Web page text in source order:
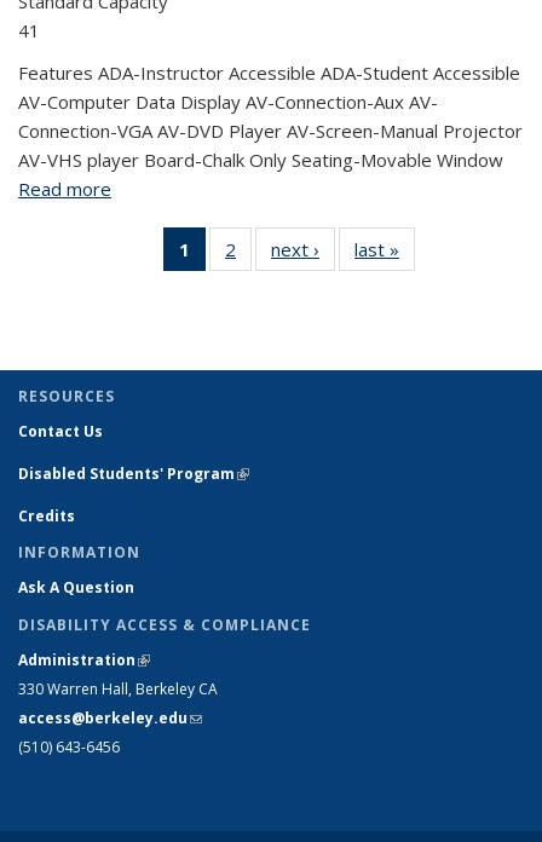
41
Features ADA-Instructor Accessible ADA-Student Accessible
AV-Computer Data Display AV-Connection-Aux AV-
Connection-VGA AV-DVD Player AV-Screen-Manual Projector
AV-VHS player Board-Chalk Only Seating-Movable Window
Read more
1
of 2 View:
Taxonomy
2
of 2 View:
Taxonomy
next ›
View:
Taxonomy
last »
Taxonomy
RESOURCES
Contact Us
Disabled Students' Program(link is external)
Credits
INFORMATION
Ask A Question
DISABILITY ACCESS & COMPLIANCE
Administration(link is external)
330 Warren Hall, Berkeley CA
access@berkeley.edu(link sends e-mail)
(510) 643-6456